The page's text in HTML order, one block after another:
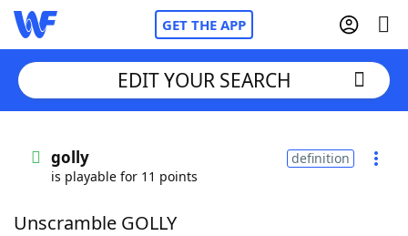
GET THE APP
Words With FriendsCheat
EDIT YOUR SEARCH
golly
is playable for 11 points
definition
Unscramble GOLLY